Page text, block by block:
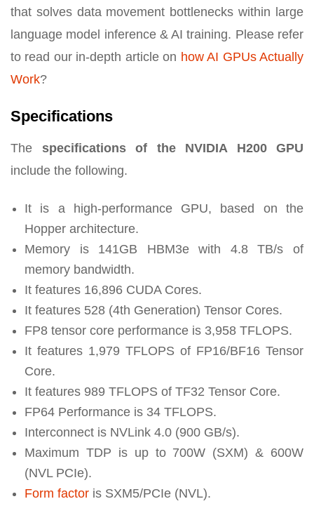
that solves data movement bottlenecks within large
language model inference & AI training. Please refer
to read our in-depth article on how AI GPUs Actually
Work?
Specifications
The specifications of the NVIDIA H200 GPU
include the following.
It is a high-performance GPU, based on the
Hopper architecture.
Memory is 141GB HBM3e with 4.8 TB/s of
memory bandwidth.
It features 16,896 CUDA Cores.
It features 528 (4th Generation) Tensor Cores.
FP8 tensor core performance is 3,958 TFLOPS.
It features 1,979 TFLOPS of FP16/BF16 Tensor
Core.
It features 989 TFLOPS of TF32 Tensor Core.
FP64 Performance is 34 TFLOPS.
Interconnect is NVLink 4.0 (900 GB/s).
Maximum TDP is up to 700W (SXM) & 600W
(NVL PCIe).
Form factor is SXM5/PCIe (NVL).